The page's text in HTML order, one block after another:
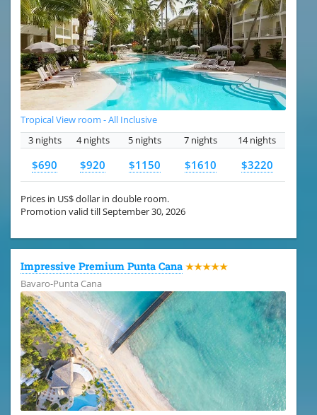
Tropical View room - All Inclusive
3 nights
4 nights 5 nights 7 nights 14 nights
$690 $920 $1150 $1610 $3220
Prices in US$ dollar in double room.
Promotion valid till September 30, 2026
Impressive Premium Punta Cana ★★★★★
Bavaro-Punta Cana